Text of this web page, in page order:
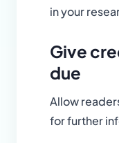
in your
Give
due
Allow
for further